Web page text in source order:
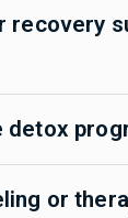
recovery
detox
or